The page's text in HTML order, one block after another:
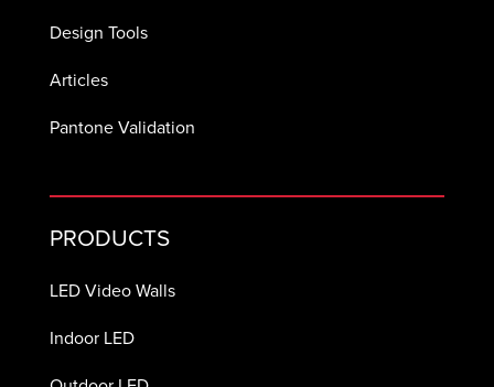
Design Tools
Articles
Pantone Validation
PRODUCTS
LED Video Walls
Indoor LED